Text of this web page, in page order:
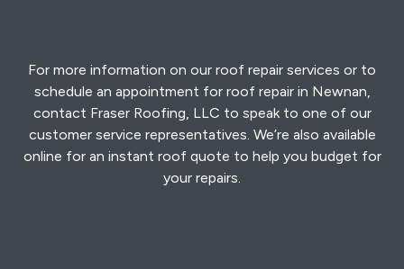
For more information on our roof repair services or to
schedule an appointment for roof repair in Newnan,
contact Fraser Roofing, LLC to speak to one of our
customer service representatives. We’re also available
online for an instant roof quote to help you budget for
your repairs.